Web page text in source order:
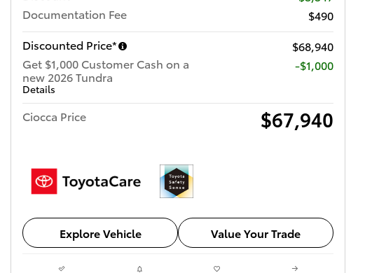
Documentation Fee
$490
Discounted Price*
$68,940
Get $1,000 Customer Cash on a
new 2026 Tundra
Details
$1,000
Ciocca Price $67,940
Explore Vehicle Value Your Trade